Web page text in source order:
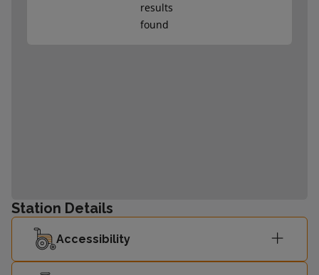
results
found
Station Details
Accessibility